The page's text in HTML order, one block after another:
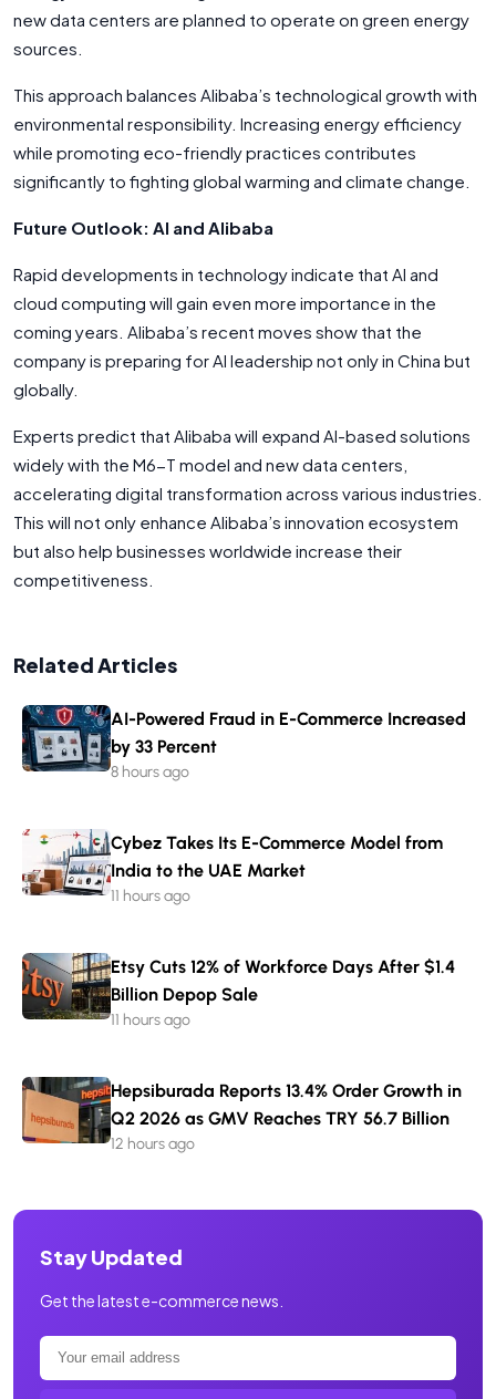
new data centers are planned to operate on green energy
sources.
This approach balances Alibaba’s technological growth with
environmental responsibility. Increasing energy efficiency
while promoting eco-friendly practices contributes
significantly to fighting global warming and climate change.
Future Outlook: AI and Alibaba
Rapid developments in technology indicate that AI and
cloud computing will gain even more importance in the
coming years. Alibaba’s recent moves show that the
company is preparing for AI leadership not only in China but
globally.
Experts predict that Alibaba will expand AI-based solutions
widely with the M6-T model and new data centers,
accelerating digital transformation across various industries.
This will not only enhance Alibaba’s innovation ecosystem
but also help businesses worldwide increase their
competitiveness.
Related Articles
AI-Powered Fraud in E-Commerce Increased
by 33 Percent
8 hours ago
Cybez Takes Its E-Commerce Model from
India to the UAE Market
11 hours ago
Etsy Cuts 12% of Workforce Days After $1.4
Billion Depop Sale
11 hours ago
Hepsiburada Reports 13.4% Order Growth in
Q2 2026 as GMV Reaches TRY 56.7 Billion
12 hours ago
Stay Updated
Get the latest e-commerce news.